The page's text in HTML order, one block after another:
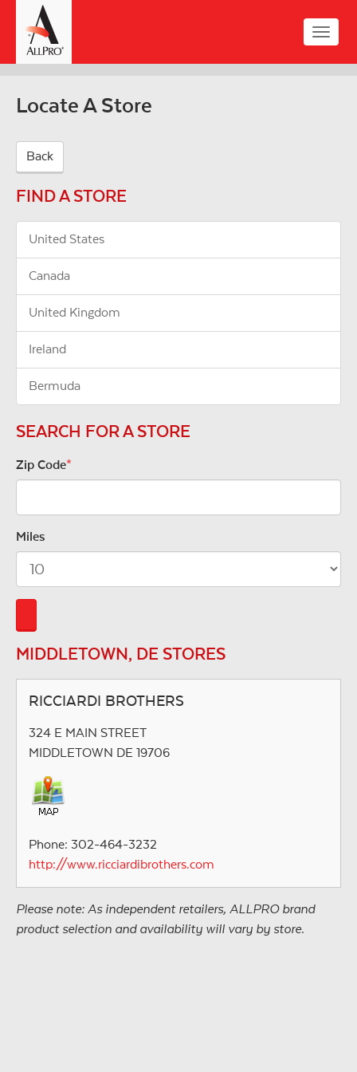
main
content
Toggle
Locate A Store
Back
FIND A STORE
United States
Canada
United Kingdom
Ireland
Bermuda
SEARCH FOR A STORE
Zip Code*
Miles
MIDDLETOWN, DE STORES
RICCIARDI BROTHERS
324 E MAIN STREET
MIDDLETOWN DE 19706
Phone: 302-464-3232
http://www.ricciardibrothers.com
Please note: As independent retailers, ALLPRO brand
product selection and availability will vary by store.